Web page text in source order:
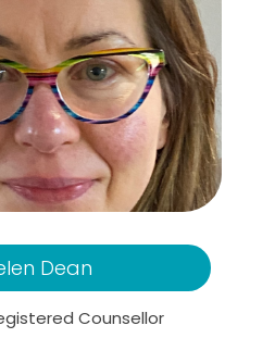
Dean
Counsellor